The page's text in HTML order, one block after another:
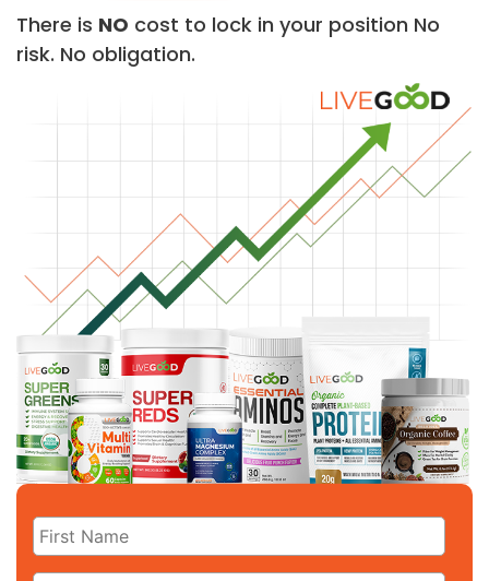
There is NO cost to lock in your position No
risk. No obligation.